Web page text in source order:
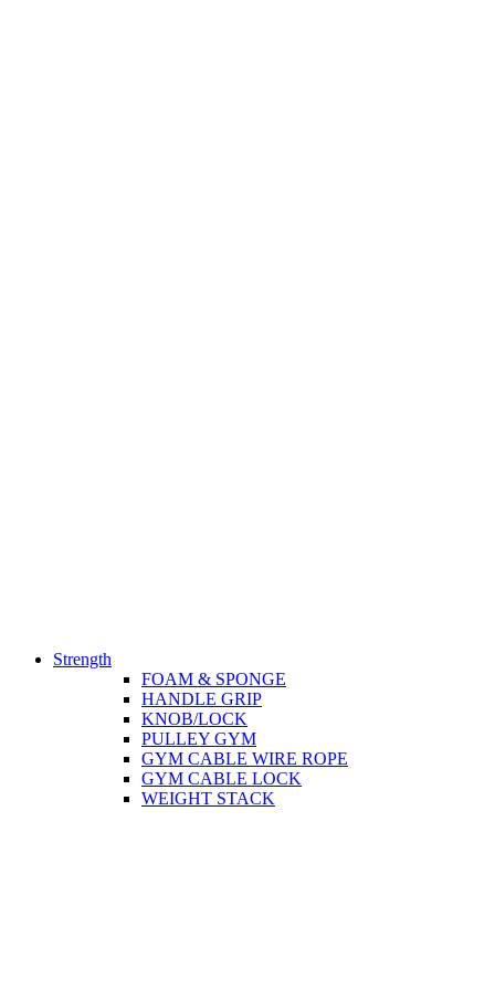
Strength
FOAM & SPONGE
HANDLE GRIP
KNOB/LOCK
PULLEY GYM
GYM CABLE WIRE ROPE
GYM CABLE LOCK
WEIGHT STACK